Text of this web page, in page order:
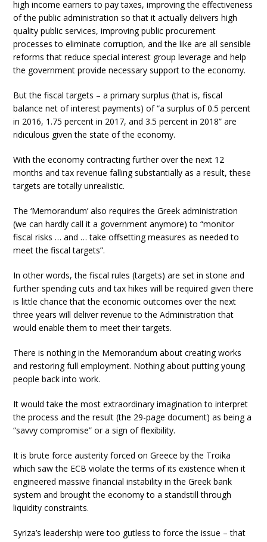
high income earners to pay taxes, improving the effectiveness
of the public administration so that it actually delivers high
quality public services, improving public procurement
processes to eliminate corruption, and the like are all sensible
reforms that reduce special interest group leverage and help
the government provide necessary support to the economy.
But the fiscal targets – a primary surplus (that is, fiscal
balance net of interest payments) of “a surplus of 0.5 percent
in 2016, 1.75 percent in 2017, and 3.5 percent in 2018” are
ridiculous given the state of the economy.
With the economy contracting further over the next 12
months and tax revenue falling substantially as a result, these
targets are totally unrealistic.
The ‘Memorandum’ also requires the Greek administration
(we can hardly call it a government anymore) to “monitor
fiscal risks … and … take offsetting measures as needed to
meet the fiscal targets”.
In other words, the fiscal rules (targets) are set in stone and
further spending cuts and tax hikes will be required given there
is little chance that the economic outcomes over the next
three years will deliver revenue to the Administration that
would enable them to meet their targets.
There is nothing in the Memorandum about creating works
and restoring full employment. Nothing about putting young
people back into work.
It would take the most extraordinary imagination to interpret
the process and the result (the 29-page document) as being a
“savvy compromise” or a sign of flexibility.
It is brute force austerity forced on Greece by the Troika
which saw the ECB violate the terms of its existence when it
engineered massive financial instability in the Greek bank
system and brought the economy to a standstill through
liquidity constraints.
Syriza’s leadership were too gutless to force the issue – that